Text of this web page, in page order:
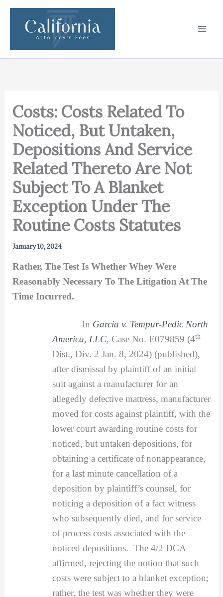
Skip
content
Costs: Costs Related To
Noticed, But Untaken,
Depositions And Service
Related Thereto Are Not
Subject To A Blanket
Exception Under The
Routine Costs Statutes
January 10, 2024
Rather, The Test Is Whether Whey Were
Reasonably Necessary To The Litigation At The
Time Incurred.
In Garcia v. Tempur-Pedic North
America, LLC, Case No. E079859 (4th
Dist., Div. 2 Jan. 8, 2024) (published),
after dismissal by plaintiff of an initial
suit against a manufacturer for an
allegedly defective mattress, manufacturer
moved for costs against plaintiff, with the
lower court awarding routine costs for
noticed, but untaken depositions, for
obtaining a certificate of nonappearance,
for a last minute cancellation of a
deposition by plaintiff’s counsel, for
noticing a deposition of a fact witness
who subsequently died, and for service
of process costs associated with the
noticed depositions. The 4/2 DCA
affirmed, rejecting the notion that such
costs were subject to a blanket exception;
rather, the test was whether they were